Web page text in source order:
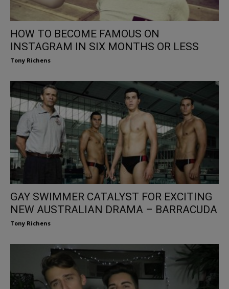
HOW TO BECOME FAMOUS ON
INSTAGRAM IN SIX MONTHS OR LESS
Tony Richens
GAY SWIMMER CATALYST FOR EXCITING
NEW AUSTRALIAN DRAMA – BARRACUDA
Tony Richens